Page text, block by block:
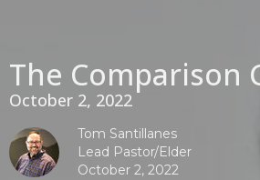
The Comparison
October 2, 2022
Tom Santillanes
Lead Pastor/Elder
October 2, 2022